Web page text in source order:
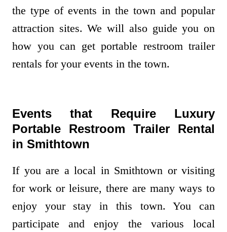
the type of events in the town and popular
attraction sites. We will also guide you on
how you can get portable restroom trailer
rentals for your events in the town.
Events that Require Luxury
Portable Restroom Trailer Rental
in Smithtown
If you are a local in Smithtown or visiting
for work or leisure, there are many ways to
enjoy your stay in this town. You can
participate and enjoy the various local